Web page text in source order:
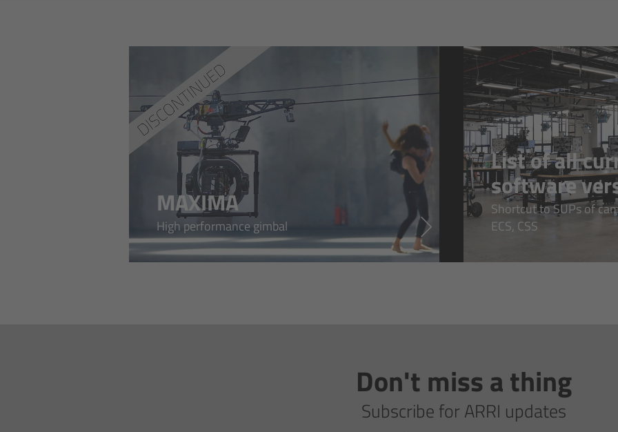
MAXIMA
High performance gimbal
List of all
software
Shortcut to SUPs of
ECS, CSS
Don't miss a thing
Subscribe for ARRI updates